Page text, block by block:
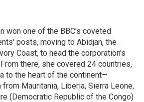
won one of the BBC's coveted
posts, moving to Abidjan, the
Coast, to head the corporation's
there, she covered 24 countries,
to the heart of the continent—
Mauritania, Liberia, Sierra Leone,
(Democratic Republic of the Congo)